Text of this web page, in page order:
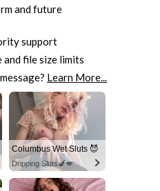
and future
support
file size limits
Learn More...
Columbus Wet Sluts 😈
Dripping Sluts🍆💋